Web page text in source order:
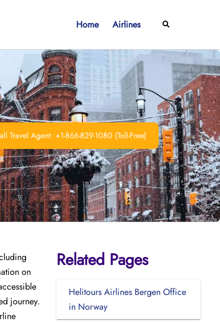
Home Airlines Search
Travel Agent: +1-866-829-1080 (Toll-Free)
on
journey.
Related Pages
Helitours Airlines Bergen Office
in Norway